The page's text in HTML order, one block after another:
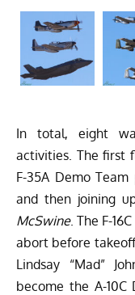
In total, eight
activities. The first
F-35A Demo
and then joining
McSwine. The F-
abort before
Lindsay “Mad”
become the A-10C